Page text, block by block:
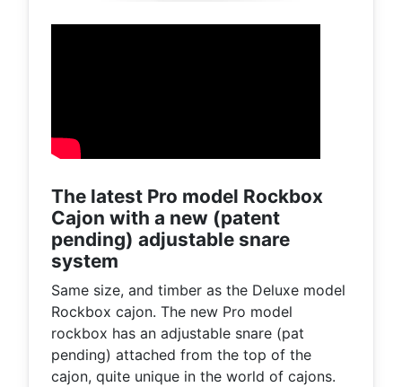
The latest Pro model Rockbox
Cajon with a new (patent
pending) adjustable snare
system
Same size, and timber as the Deluxe model
Rockbox cajon. The new Pro model
rockbox has an adjustable snare (pat
pending) attached from the top of the
cajon, quite unique in the world of cajons.